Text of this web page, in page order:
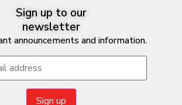
Sign up to our
newsletter
announcements and information.